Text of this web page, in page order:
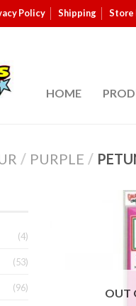
Policy Shipping Store
HOME
/ PURPLE /
OUT
(4)
(53)
(96)